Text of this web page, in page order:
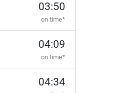
03:50
on time*
04:09
on time*
04:34